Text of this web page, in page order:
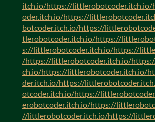
itch.io/https://
oder.itch.io/https://
botcoder.itch.io/https://
tlerobotcoder.itch.io/https://
s://littlerobotcoder.itch.io/https://
/https://littlerobotcoder.itch.io/
ch.io/https://littlerobotcoder.itch.io/
der.itch.io/https://
otcoder.itch.io/https://
erobotcoder.itch.io/https://
//littlerobotcoder.itch.io/https://